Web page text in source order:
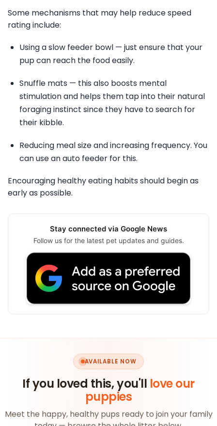
Some mechanisms that may help reduce speed
rating include:
Using a slow feeder bowl — just ensure that your
pup can reach the food easily.
Snuffle mats — this also boosts mental
stimulation and helps them tap into their natural
foraging instinct since they have to search for
their kibble.
Reducing meal size and increasing frequency. You
can use an auto feeder for this.
Encouraging healthy eating habits should begin as
early as possible.
Stay connected via Google News
Follow us for the latest pet updates and guides.
AVAILABLE NOW
If you loved this, you'll love our
puppies
Meet the happy, healthy pups ready to join your family